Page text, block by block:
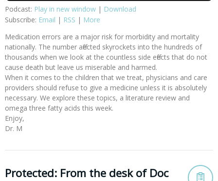
Podcast: Play in new window | Download
Subscribe: Email | RSS | More
Medication errors are a major risk for morbidity and mortality
nationally. The number affected skyrockets into the hundreds of
thousands when we look at the countless side effects that do not
cause death but leave us miserable and harmed.
When it comes to the children that we treat, physicians and care
providers should refuse to give a medicine unless it is absolutely
necessary. We explore these topics, a literature review and
omega three fatty acids this week.
Enjoy,
Dr. M
Protected: From the desk of Doc